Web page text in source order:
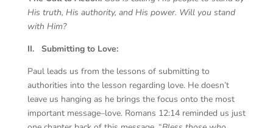
His truth, His authority, and His power. Will you stand
with Him?
II.
Submitting to Love:
Paul leads us from the lessons of submitting to
authorities into the lesson regarding love. He doesn’t
leave us hanging as he brings the focus onto the most
important message–love. Romans 12:14 reminded us just